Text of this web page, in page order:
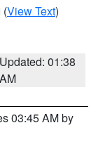
(View Text)
Updated: 01:38
AM
03:45 AM by